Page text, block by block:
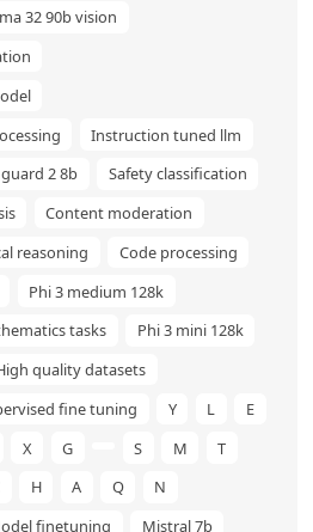
32 90b vision
Instruction tuned llm
2 8b
Safety classification
Content moderation
reasoning
Code processing
Phi 3 medium 128k
tasks
Phi 3 mini 128k
quality datasets
fine tuning Y L
E
X G S M
T
H A Q
N
finetuning Mistral 7b